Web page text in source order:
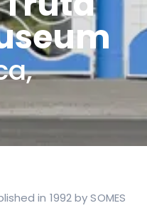
in 1992 by SOMES